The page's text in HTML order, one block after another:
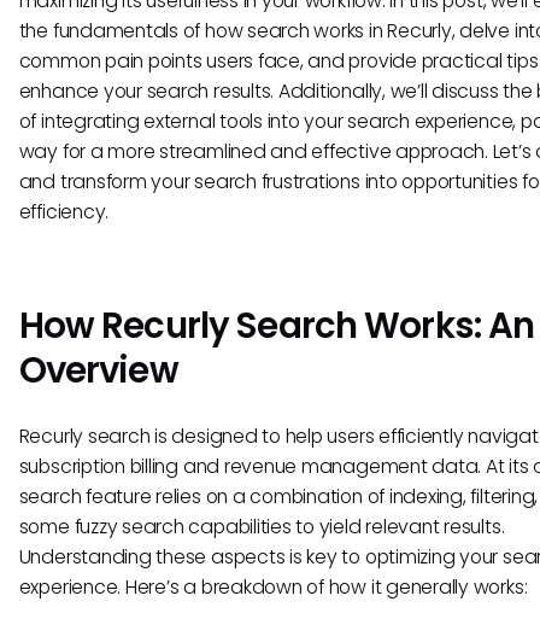
the fundamentals of how search works in Recurly, delve
common pain points users face, and provide practical
enhance your search results. Additionally, we’ll discuss
of integrating external tools into your search experience,
way for a more streamlined and effective approach. Let’s
and transform your search frustrations into opportunities
efficiency.
How Recurly Search Works: An
Overview
Recurly search is designed to help users efficiently
subscription billing and revenue management data. At its
search feature relies on a combination of indexing,
some fuzzy search capabilities to yield relevant results.
Understanding these aspects is key to optimizing your
experience. Here’s a breakdown of how it generally works: